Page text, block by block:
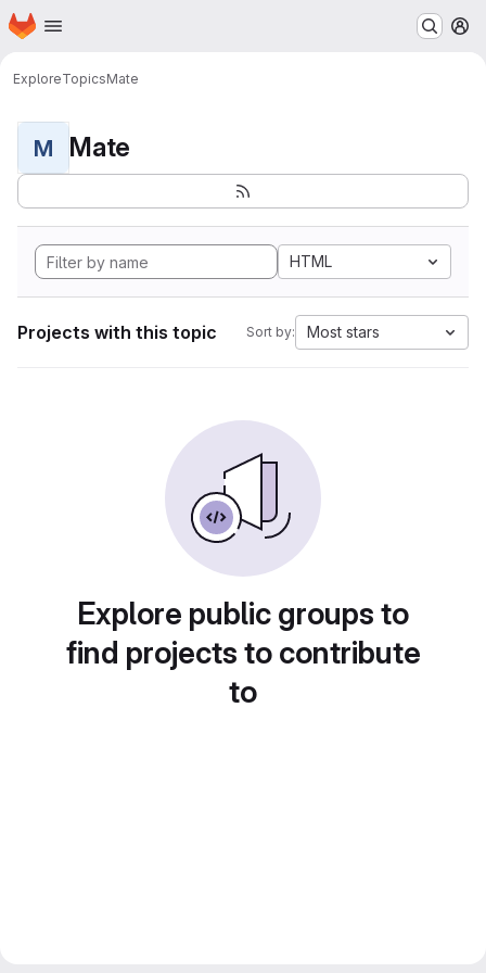
Skip to main content
Homepage
ExploreTopicsMate
M Mate
HTML
Projects with this topic Sort by: Most stars
Explore public groups to
find projects to contribute
to